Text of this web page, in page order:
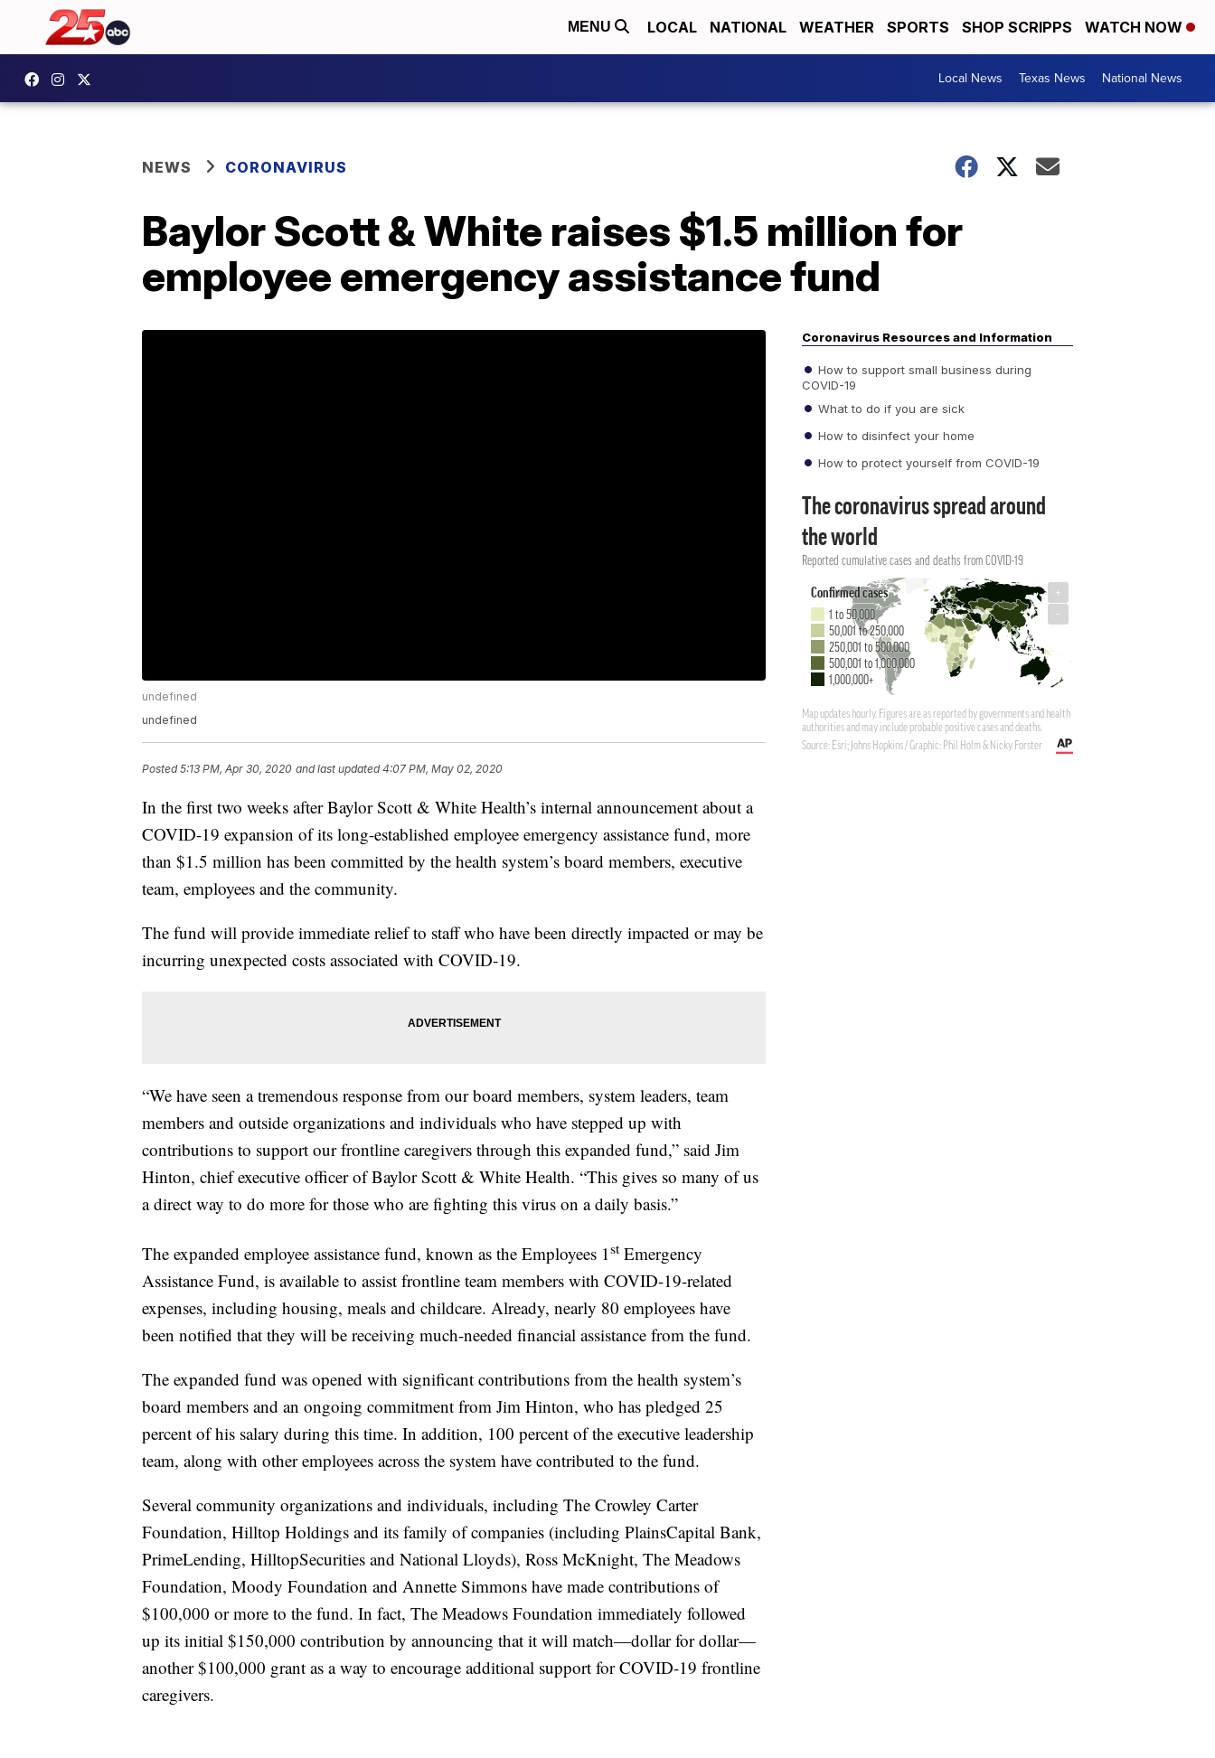
MENU LOCAL NATIONAL WEATHER SPORTS SHOP SCRIPPS WATCH NOW
Local News Texas News National News
NEWS CORONAVIRUS
Baylor Scott & White raises $1.5 million for
employee emergency assistance fund
undefined
undefined
Posted5:13 PM, Apr 30, 2020 and last updated 4:07 PM, May 02, 2020
In the first two weeks after Baylor Scott & White Health’s internal announcement about a
COVID-19 expansion of its long-established employee emergency assistance fund, more
than $1.5 million has been committed by the health system’s board members, executive
team, employees and the community.
The fund will provide immediate relief to staff who have been directly impacted or may be
incurring unexpected costs associated with COVID-19.
“We have seen a tremendous response from our board members, system leaders, team
members and outside organizations and individuals who have stepped up with
contributions to support our frontline caregivers through this expanded fund,” said Jim
Hinton, chief executive officer of Baylor Scott & White Health. “This gives so many of us
a direct way to do more for those who are fighting this virus on a daily basis.”
The expanded employee assistance fund, known as the Employees 1st Emergency
Assistance Fund, is available to assist frontline team members with COVID-19-related
expenses, including housing, meals and childcare. Already, nearly 80 employees have
been notified that they will be receiving much-needed financial assistance from the fund.
The expanded fund was opened with significant contributions from the health system’s
board members and an ongoing commitment from Jim Hinton, who has pledged 25
percent of his salary during this time. In addition, 100 percent of the executive leadership
team, along with other employees across the system have contributed to the fund.
Several community organizations and individuals, including The Crowley Carter
Foundation, Hilltop Holdings and its family of companies (including PlainsCapital Bank,
PrimeLending, HilltopSecurities and National Lloyds), Ross McKnight, The Meadows
Foundation, Moody Foundation and Annette Simmons have made contributions of
$100,000 or more to the fund. In fact, The Meadows Foundation immediately followed
up its initial $150,000 contribution by announcing that it will match—dollar for dollar—
another $100,000 grant as a way to encourage additional support for COVID-19 frontline
caregivers.
Coronavirus Resources and Information
How to support small business during
COVID-19
What to do if you are sick
How to disinfect your home
How to protect yourself from COVID-19